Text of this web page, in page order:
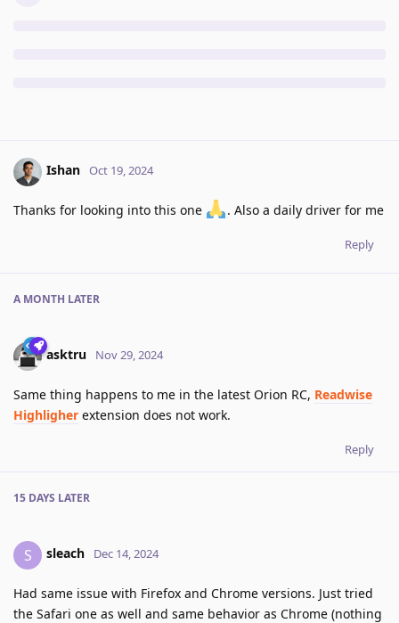
Ishan Oct 19, 2024
Thanks for looking into this one . Also a daily driver for me
Reply
A MONTH LATER
asktru Nov 29, 2024
Same thing happens to me in the latest Orion RC, Readwise
Highligher extension does not work.
Reply
15 DAYS LATER
S sleach Dec 14, 2024
Had same issue with Firefox and Chrome versions. Just tried
the Safari one as well and same behavior as Chrome (nothing